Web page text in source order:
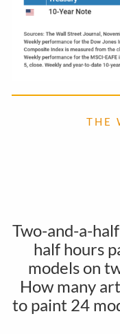
T H E
Two-and-a-
half hours
models on
How many
to paint 24